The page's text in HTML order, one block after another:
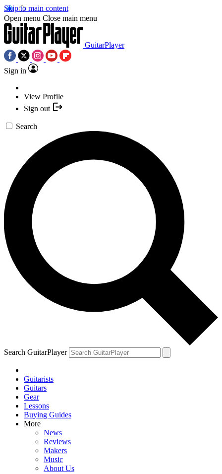
Skip to main content
Open menu Close main menu
GuitarPlayer
Sign in
View Profile
Sign out
Search
Search GuitarPlayer
Guitarists
Guitars
Gear
Lessons
Buying Guides
More
News
Reviews
Makers
Music
About Us